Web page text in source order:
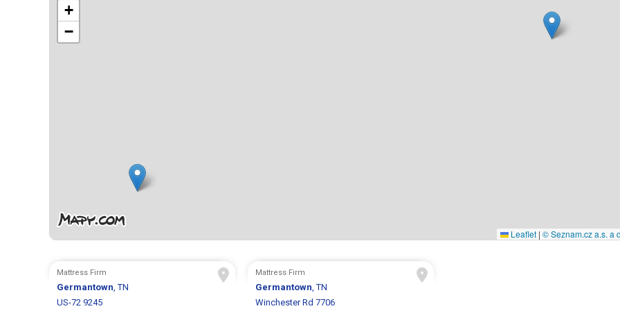
+
−
Leaflet | © Seznam.cz a.s. a
Mattress Firm
Germantown , TN
US-72 9245
Mattress Firm
Germantown , TN
Winchester Rd 7706